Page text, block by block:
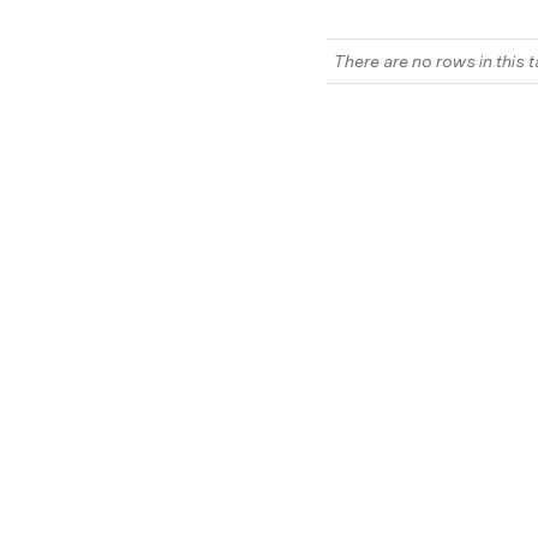
There are no rows in this